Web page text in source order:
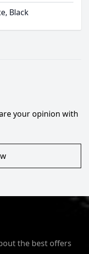
Black
your opinion with
the best offers